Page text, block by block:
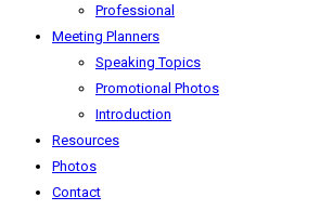
Professional
Meeting Planners
Speaking Topics
Promotional Photos
Introduction
Resources
Photos
Contact